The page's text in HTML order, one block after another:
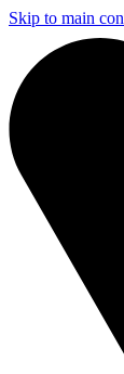
Skip to main